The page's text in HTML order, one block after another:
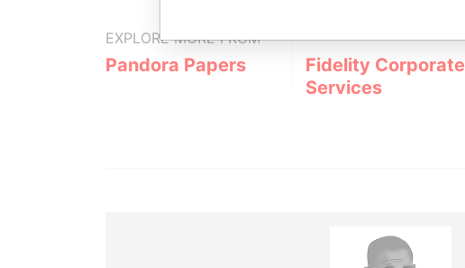
EXPLORE MORE FROM
Pandora Papers
Fidelity Corporate
Services